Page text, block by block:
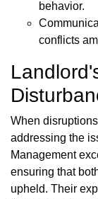
behavior.
conflicts
When
addressing the
Management
ensuring that
upheld. Their